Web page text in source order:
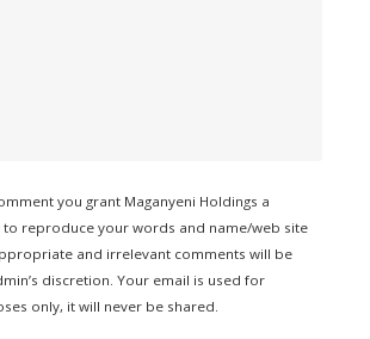
you grant Maganyeni Holdings a
to reproduce your words and name/web site
and irrelevant comments will be
discretion. Your email is used for
only, it will never be shared.